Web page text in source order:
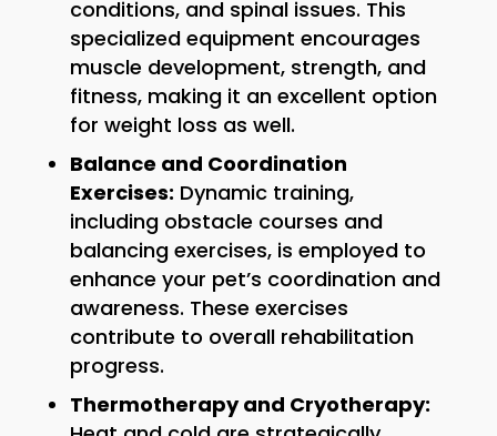
conditions, and spinal issues. This
specialized equipment encourages
muscle development, strength, and
fitness, making it an excellent option
for weight loss as well.
Balance and Coordination
Exercises: Dynamic training,
including obstacle courses and
balancing exercises, is employed to
enhance your pet’s coordination and
awareness. These exercises
contribute to overall rehabilitation
progress.
Thermotherapy and Cryotherapy: